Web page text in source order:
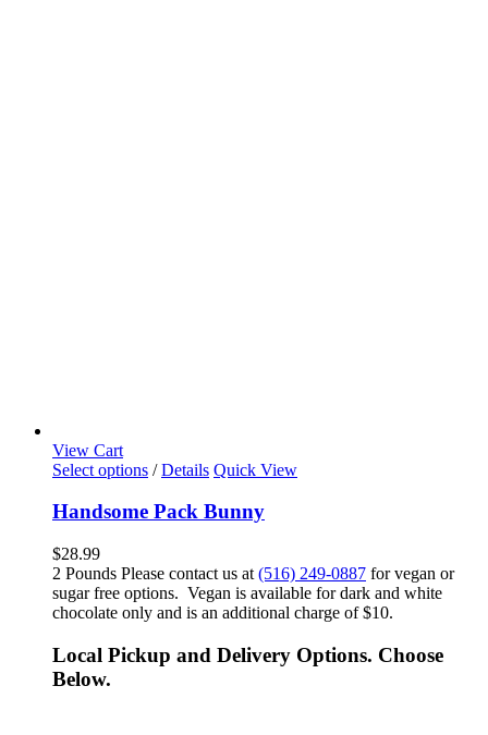
View Cart
Select options / Details Quick View
Handsome Pack Bunny
$28.99
2 Pounds Please contact us at (516) 249-0887 for vegan or
sugar free options. Vegan is available for dark and white
chocolate only and is an additional charge of $10.
Local Pickup and Delivery Options. Choose
Below.